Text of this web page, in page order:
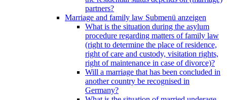
partners?
Marriage and family law Submenü anzeigen
What is the situation during the asylum
procedure regarding matters of family law
(right to determine the place of residence,
right of care and custody, visitation rights,
right of maintenance in case of divorce)?
Will a marriage that has been concluded in
another country be recognised in
Germany?